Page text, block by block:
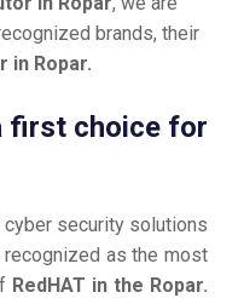
brands, their
in Ropar.
first choice for
security solutions
as the most
RedHAT in the Ropar.